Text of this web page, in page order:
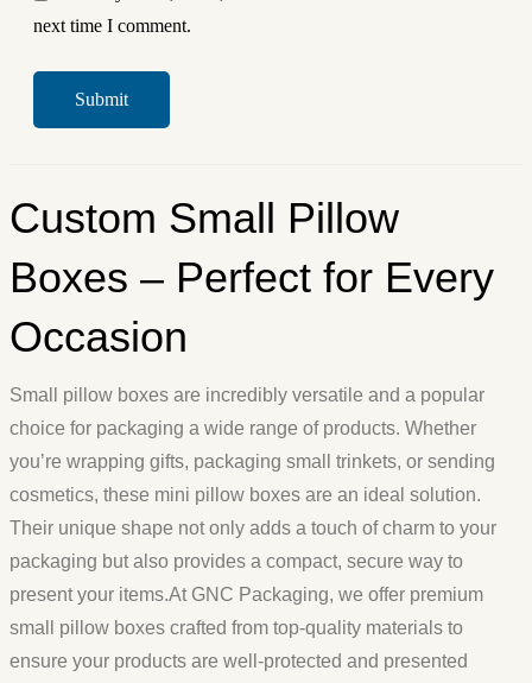
next time I comment.
Custom Small Pillow
Boxes – Perfect for Every
Occasion
Small pillow boxes are incredibly versatile and a popular
choice for packaging a wide range of products. Whether
you’re wrapping gifts, packaging small trinkets, or sending
cosmetics, these mini pillow boxes are an ideal solution.
Their unique shape not only adds a touch of charm to your
packaging but also provides a compact, secure way to
present your items.At GNC Packaging, we offer premium
small pillow boxes crafted from top-quality materials to
ensure your products are well-protected and presented